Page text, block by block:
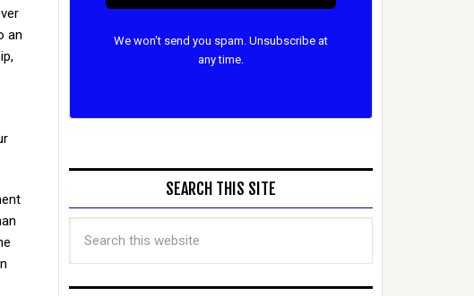
an
We won't send you spam. Unsubscribe at
any time.
SEARCH THIS SITE